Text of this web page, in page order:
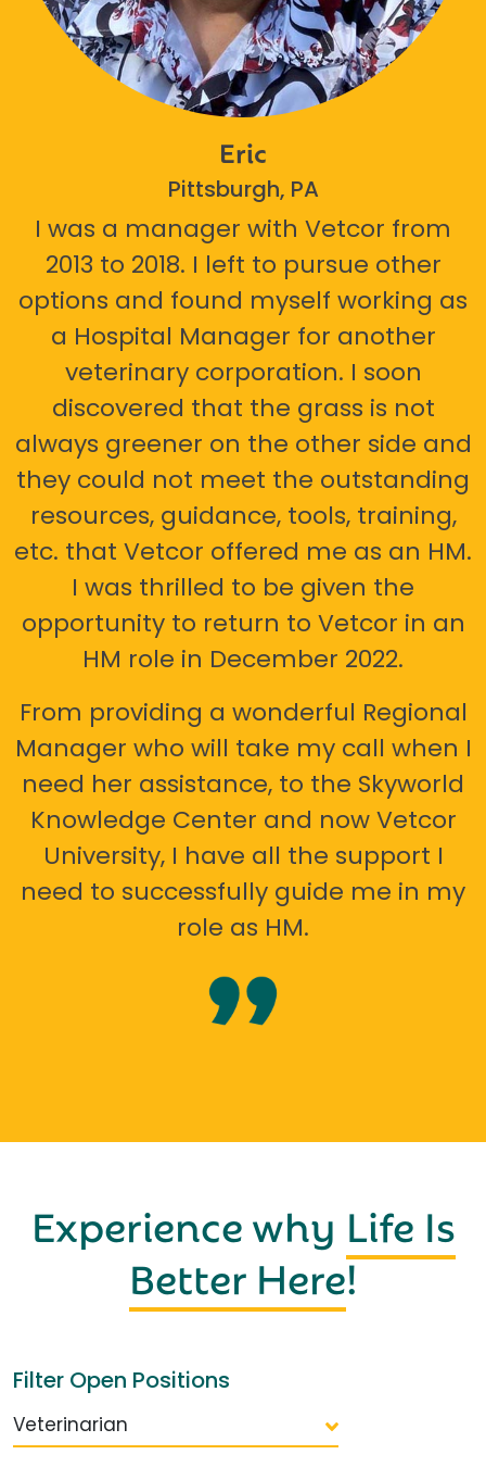
Eric
Pittsburgh, PA
I was a manager with Vetcor from
2013 to 2018. I left to pursue other
options and found myself working as
a Hospital Manager for another
veterinary corporation. I soon
discovered that the grass is not
always greener on the other side and
they could not meet the outstanding
resources, guidance, tools, training,
etc. that Vetcor offered me as an HM.
I was thrilled to be given the
opportunity to return to Vetcor in an
HM role in December 2022.
From providing a wonderful Regional
Manager who will take my call when I
need her assistance, to the Skyworld
Knowledge Center and now Vetcor
University, I have all the support I
need to successfully guide me in my
role as HM.
Experience why Life Is
Better Here!
Filter Open Positions
Veterinarian